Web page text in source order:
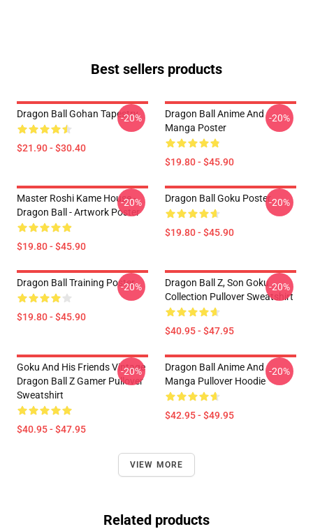
Best sellers products
Dragon Ball Gohan Tapestry
$21.90 - $30.40
-20%
Dragon Ball Anime And
Manga Poster
$19.80 - $45.90
-20%
Master Roshi Kame House -
Dragon Ball - Artwork Poster
$19.80 - $45.90
-20% Dragon Ball Goku Poster
$19.80 - $45.90
-20%
Dragon Ball Training Poster
$19.80 - $45.90
-20%
Dragon Ball Z, Son Goku
Collection Pullover Sweatshirt
$40.95 - $47.95
-20%
Goku And His Friends Vintage
Dragon Ball Z Gamer Pullover
Sweatshirt
$40.95 - $47.95
-20%
Dragon Ball Anime And
Manga Pullover Hoodie
$42.95 - $49.95
-20%
VIEW MORE
Related products